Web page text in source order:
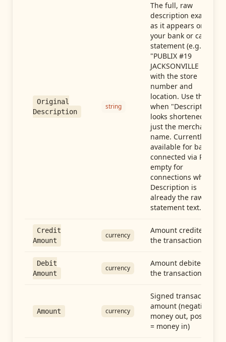
Original
Description
string
The full, raw
description exactly
as it appears on
your bank or card
statement (e.g.,
"PUBLIX #19
JACKSONVILLE FL"),
with the store
number and
location. Use this
when "Description"
looks shortened to
just the merchant
name. Currently
available for banks
connected via Plaid;
empty for
connections whose
Description is
already the raw
statement text.
Credit
Amount
currency
Amount credited in
the transaction
Debit
Amount
currency
Amount debited in
the transaction
Amount currency
Signed transaction
amount (negative =
money out, positive
= money in)